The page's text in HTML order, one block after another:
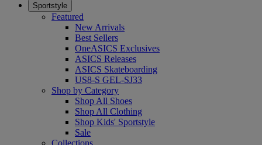
Sportstyle
Featured
New Arrivals
Best Sellers
OneASICS Exclusives
ASICS Releases
ASICS Skateboarding
US8-S GEL-SJ33
Shop by Category
Shop All Shoes
Shop All Clothing
Shop Kids' Sportstyle
Sale
Collections